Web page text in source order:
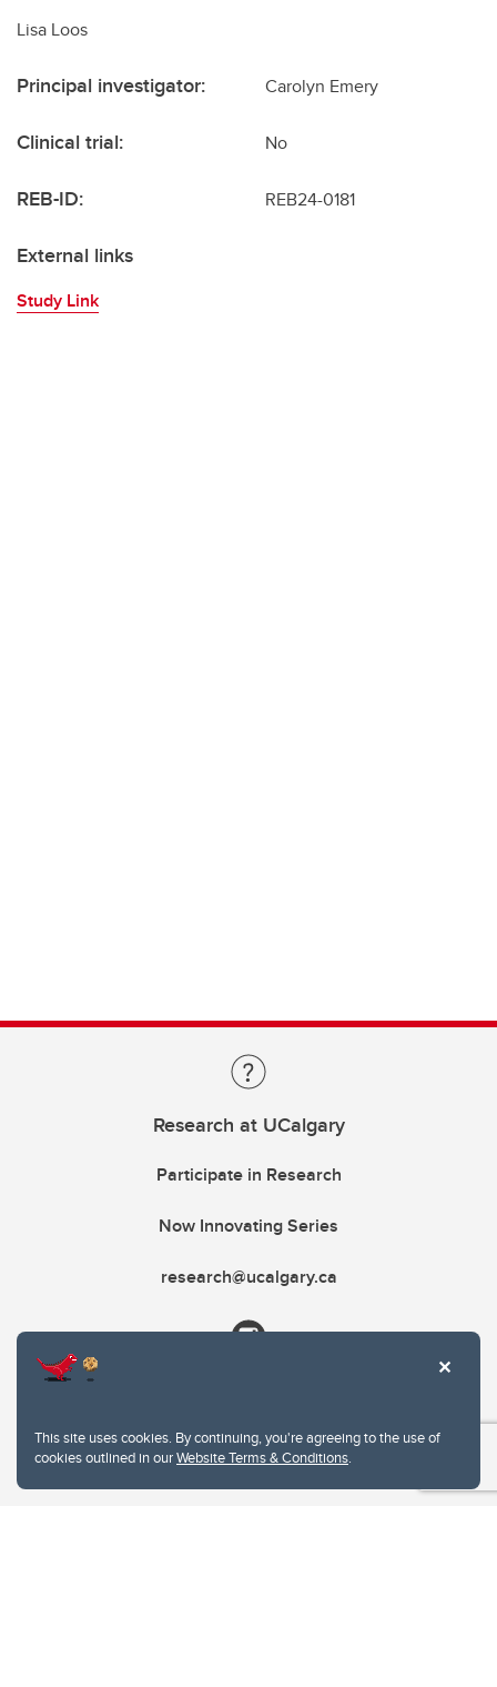
This site uses cookies. By continuing, you're agreeing to the use of
cookies outlined in ourWebsite Terms & Conditions.
Lisa Loos
Principal investigator: Carolyn Emery
Clinical trial: No
REB-ID: REB24-0181
External links
Study Link
Research at UCalgary
Participate in Research
Now Innovating Series
research@ucalgary.ca